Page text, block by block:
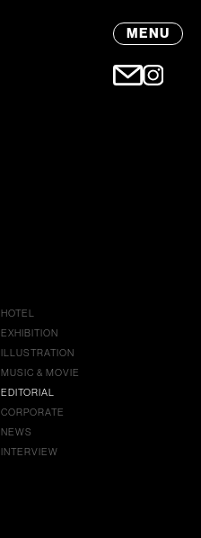
MENU
HOTEL
EXHIBITION
ILLUSTRATION
MUSIC & MOVIE
EDITORIAL
CORPORATE
NEWS
INTERVIEW